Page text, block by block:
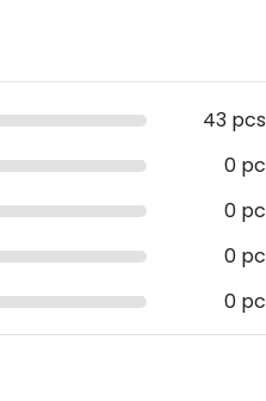
43 pcs
0 pc
0 pc
0 pc
0 pc